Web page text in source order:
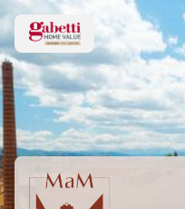
Back to projects